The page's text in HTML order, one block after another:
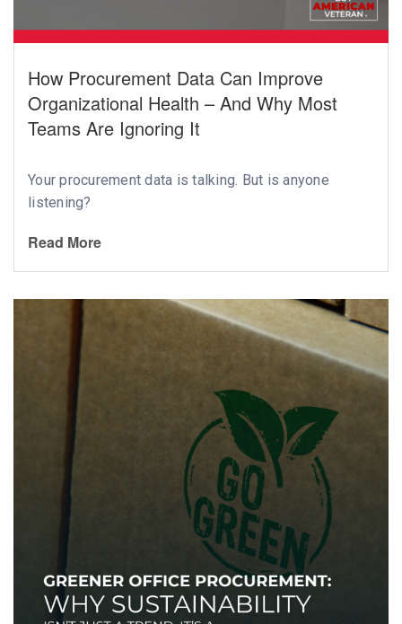
How Procurement Data Can Improve
Organizational Health – And Why Most
Teams Are Ignoring It
Your procurement data is talking. But is anyone
listening?
Read More